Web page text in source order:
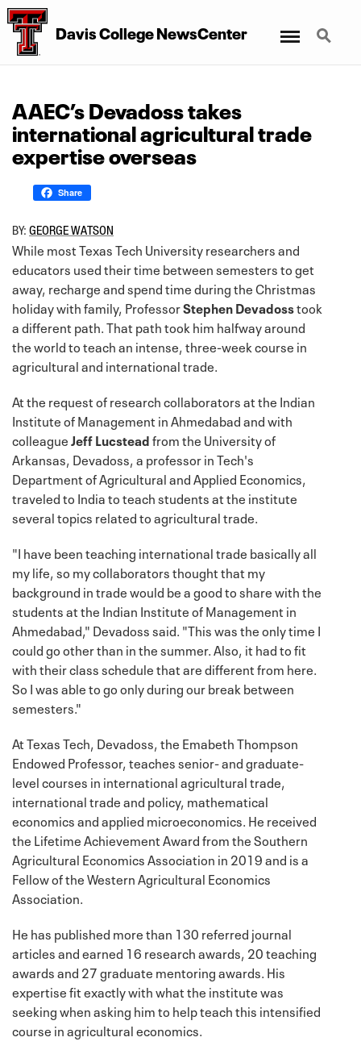
Davis College NewsCenter Search
AAEC’s Devadoss takes
international agricultural trade
expertise overseas
Share
BY: GEORGE WATSON
While most Texas Tech University researchers and
educators used their time between semesters to get
away, recharge and spend time during the Christmas
holiday with family, ProfessorStephen Devadosstook
a different path. That path took him halfway around
the world to teach an intense, three-week course in
agricultural and international trade.
At the request of research collaborators at the Indian
Institute of Management in Ahmedabad and with
colleague Jeff Lucsteadfrom the University of
Arkansas, Devadoss, a professor in Tech's
Department of Agricultural and Applied Economics,
traveled to India to teach students at the institute
several topics related to agricultural trade.
"I have been teaching international trade basically all
my life, so my collaborators thought that my
background in trade would be a good to share with the
students at the Indian Institute of Management in
Ahmedabad," Devadoss said. "This was the only time I
could go other than in the summer. Also, it had to fit
with their class schedule that are different from here.
So I was able to go only during our break between
semesters."
At Texas Tech, Devadoss, the Emabeth Thompson
Endowed Professor, teaches senior- and graduate-
level courses in international agricultural trade,
international trade and policy, mathematical
economics and applied microeconomics. He received
the Lifetime Achievement Award from the Southern
Agricultural Economics Association in 2019 and is a
Fellow of the Western Agricultural Economics
Association.
He has published more than 130 referred journal
articles and earned 16 research awards, 20 teaching
awards and 27 graduate mentoring awards. His
expertise fit exactly with what the institute was
seeking when asking him to help teach this intensified
course in agricultural economics.